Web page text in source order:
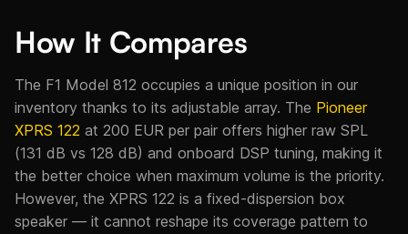
How It Compares
The F1 Model 812 occupies a unique position in our
inventory thanks to its adjustable array. The Pioneer
XPRS 122 at 200 EUR per pair offers higher raw SPL
(131 dB vs 128 dB) and onboard DSP tuning, making it
the better choice when maximum volume is the priority.
However, the XPRS 122 is a fixed-dispersion box
speaker — it cannot reshape its coverage pattern to